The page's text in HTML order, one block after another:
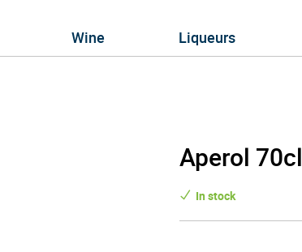
Wine Liqueurs
Aperol 70cl
In stock